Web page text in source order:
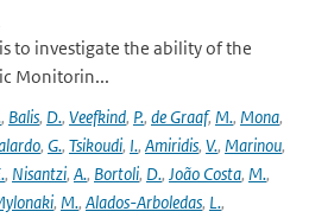
to investigate the ability of the
Monitorin...
, Balis, D., Veefkind, P., de Graaf, M., Mona,
, G., Tsikoudi, I., Amiridis, V., Marinou,
, Nisantzi, A., Bortoli, D., João Costa, M.,
, M., Alados-Arboledas, L.,